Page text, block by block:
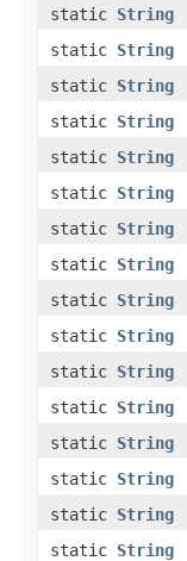
static String
static String
static String
static String
static String
static String
static String
static String
static String
static String
static String
static String
static String
static String
static String
static String